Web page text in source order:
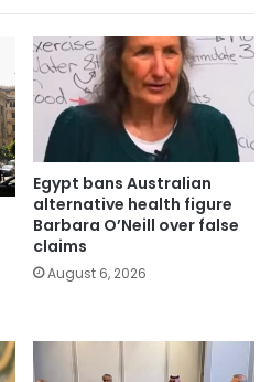
Egypt bans Australian
alternative health figure
Barbara O’Neill over false
claims
August 6, 2026